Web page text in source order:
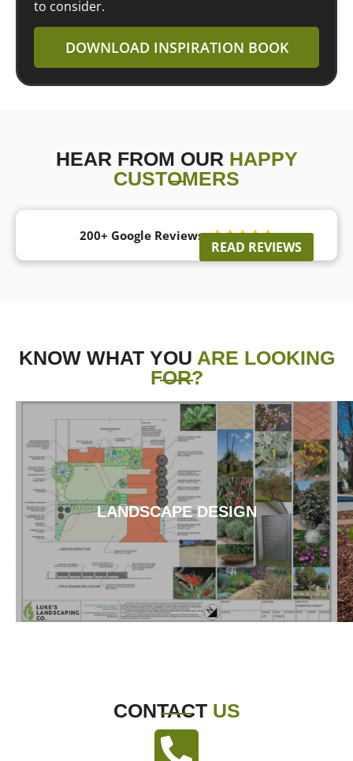
to consider.
DOWNLOAD INSPIRATION BOOK
HEAR FROM OUR HAPPY
CUSTOMERS
200+ Google Reviews 
READ REVIEWS
KNOW WHAT YOU ARE LOOKING
FOR?
LANDSCAPE DESIGN
CONTACT US